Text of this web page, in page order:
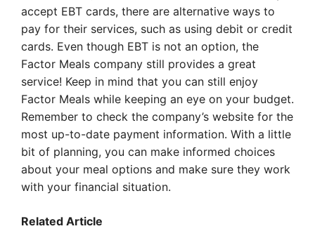
accept EBT cards, there are alternative ways to
pay for their services, such as using debit or credit
cards. Even though EBT is not an option, the
Factor Meals company still provides a great
service! Keep in mind that you can still enjoy
Factor Meals while keeping an eye on your budget.
Remember to check the company’s website for the
most up-to-date payment information. With a little
bit of planning, you can make informed choices
about your meal options and make sure they work
with your financial situation.
Related Article